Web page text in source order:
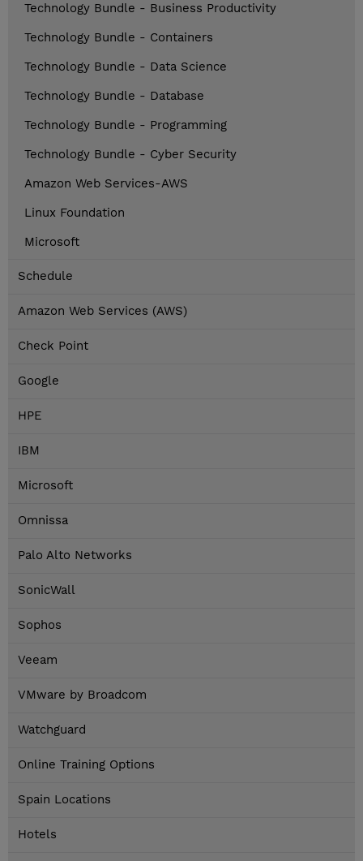
Technology Bundle - Business Productivity
Technology Bundle - Containers
Technology Bundle - Data Science
Technology Bundle - Database
Technology Bundle - Programming
Technology Bundle - Cyber Security
Amazon Web Services-AWS
Linux Foundation
Microsoft
Schedule
Amazon Web Services (AWS)
Check Point
Google
HPE
IBM
Microsoft
Omnissa
Palo Alto Networks
SonicWall
Sophos
Veeam
VMware by Broadcom
Watchguard
Online Training Options
Spain Locations
Hotels